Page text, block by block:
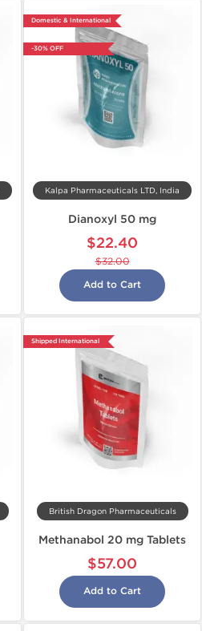
Domestic & International
-30% OFF
Kalpa Pharmaceuticals LTD, India
Dianoxyl 50 mg
$22.40
$32.00
Add to Cart
Shipped International
British Dragon Pharmaceuticals
Methanabol 20 mg Tablets
$57.00
Add to Cart